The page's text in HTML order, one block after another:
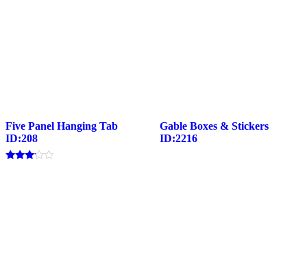
Five Panel Hanging Tab
ID:208
Gable Boxes & Stickers
ID:2216